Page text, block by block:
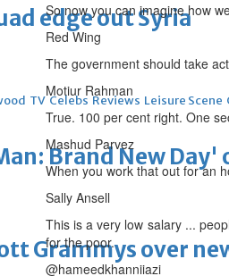
edge out Syria
TV Celebs Reviews Leisure Scene
Brand New Day'
Grammys over
So now you can imagine how
Red Wing
The government should take
Motiur Rahman
True. 100 per cent right. One
Mashud Parvez
When you work that out for an
Sally Ansell
This is a very low salary ...
for the poor.
@hameedkhanniiazi